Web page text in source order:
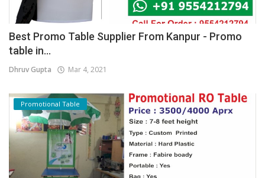
Best Promo Table Supplier From Kanpur - Promo
table in...
Dhruv Gupta Mar 4, 2021
Promotional Table